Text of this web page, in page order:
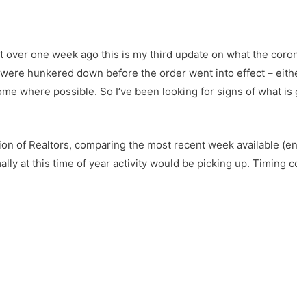
one week ago this is my third update on what the
hunkered down before the order went into effect –
where possible. So I’ve been looking for signs of what is
of Realtors, comparing the most recent week available
at this time of year activity would be picking up. Timing